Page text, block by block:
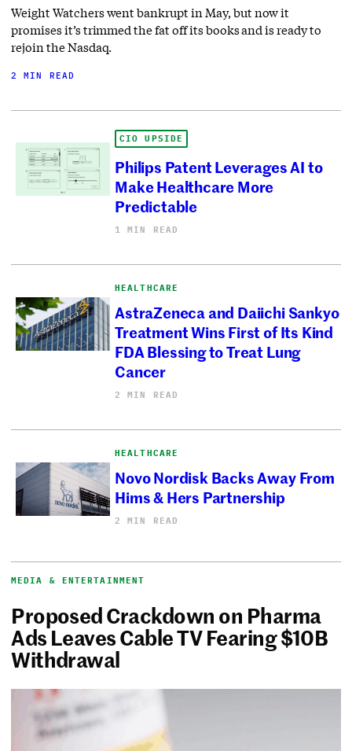
Weight Watchers went bankrupt in May, but now it
promises it’s trimmed the fat off its books and is ready to
rejoin the Nasdaq.
2 MIN READ
CIO UPSIDE
Philips Patent Leverages AI to
Make Healthcare More
Predictable
1 MIN READ
HEALTHCARE
AstraZeneca and Daiichi Sankyo
Treatment Wins First of Its Kind
FDA Blessing to Treat Lung
Cancer
2 MIN READ
HEALTHCARE
Novo Nordisk Backs Away From
Hims & Hers Partnership
2 MIN READ
MEDIA & ENTERTAINMENT
Proposed Crackdown on Pharma
Ads Leaves Cable TV Fearing $10B
Withdrawal